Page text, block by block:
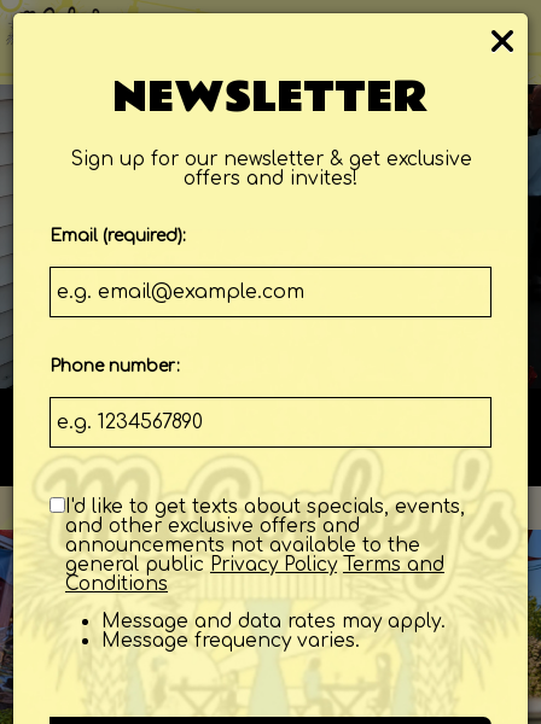
108 Jungle Rd, Edisto Island, SC 29438
×
NEWSLETTER
Sign up for our newsletter & get exclusive
offers and invites!
Email (required):
Phone number:
I'd like to get texts about specials, events,
and other exclusive offers and
announcements not available to the
general public Privacy Policy Terms and
Conditions
Message and data rates may apply.
Message frequency varies.